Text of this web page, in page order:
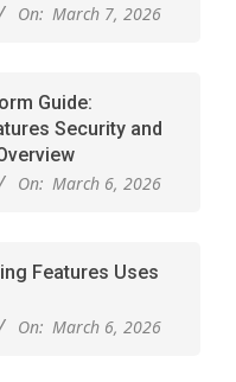
On: March 7, 2026
Guide:
Security and
On: March 6, 2026
Features Uses
On: March 6, 2026